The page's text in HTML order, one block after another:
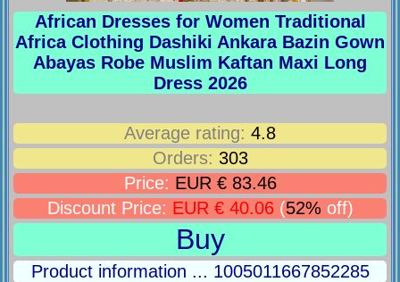
African Dresses for Women Traditional
Africa Clothing Dashiki Ankara Bazin Gown
Abayas Robe Muslim Kaftan Maxi Long
Dress 2026
Average rating: 4.8
Orders: 303
Price: EUR € 83.46
Discount Price: EUR € 40.06(52% off)
Buy
Product information ... 1005011667852285